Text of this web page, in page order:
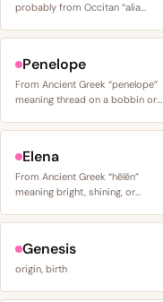
probably from Occitan “alia…
Penelope
From Ancient Greek “penelope”
meaning thread on a bobbin or…
Elena
From Ancient Greek “hēlēn”
meaning bright, shining, or…
Genesis
origin, birth